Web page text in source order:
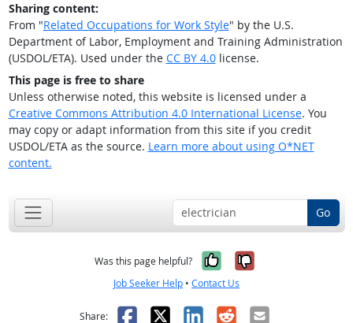
Sharing content:
From "Related Occupations for Work Style" by the U.S.
Department of Labor, Employment and Training Administration
(USDOL/ETA). Used under the CC BY 4.0license.
This page is free to share
Unless otherwise noted, this website is licensed under a
Creative Commons Attribution 4.0 International License. You
may copy or adapt information from this site if you credit
USDOL/ETA as the source. Learn more about using O*NET
content.
Go
Was this page helpful? Yes, it was
No, it was
Job Seeker Help • Contact Us
Share: Facebook
X LinkedIn
RedditEmail